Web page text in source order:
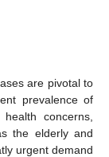
are pivotal to
prevalence of
concerns,
the elderly and
urgent demand